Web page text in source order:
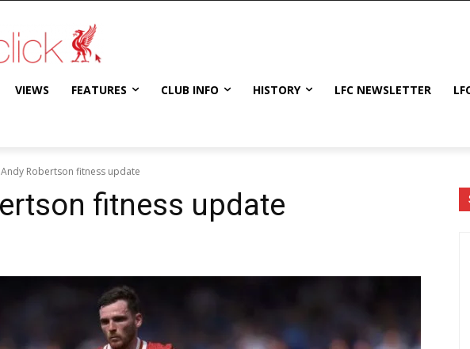
VIEWS FEATURES CLUB INFO HISTORY LFC NEWSLETTER
Andy Robertson fitness update
fitness update